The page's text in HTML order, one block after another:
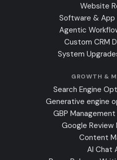
Website
Software &
Agentic
Custom CRM
System
GROWTH &
Search Engine
Generative engine
GBP
Google Review
Content
AI Chat